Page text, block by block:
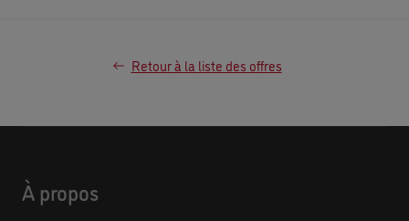
Retour à la liste des offres
À propos